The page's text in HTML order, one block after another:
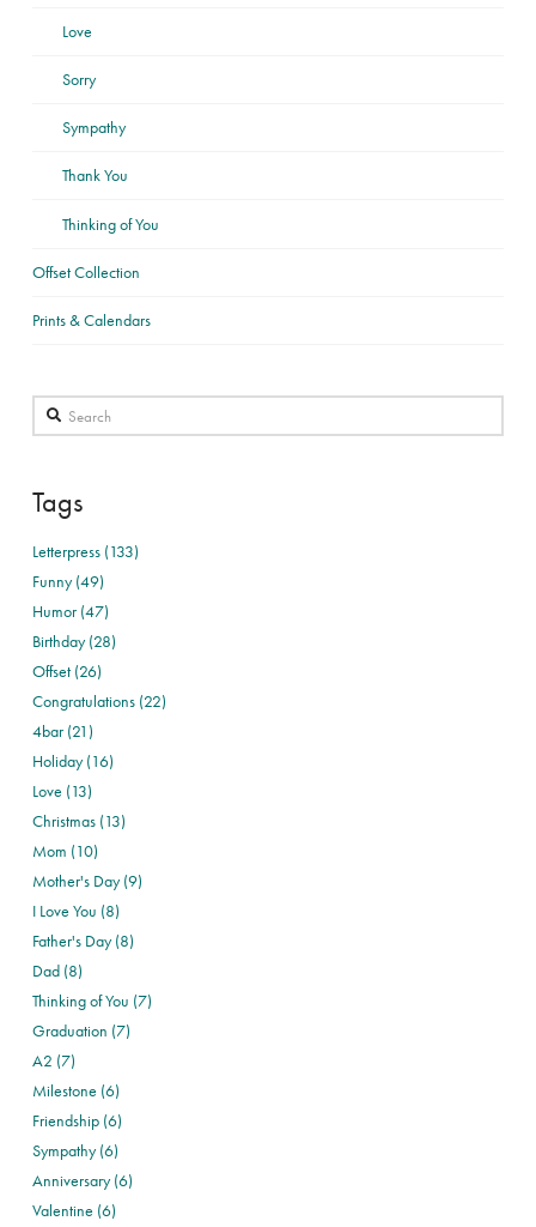
Love
Sorry
Sympathy
Thank You
Thinking of You
Offset Collection
Prints & Calendars
Search
Tags
Letterpress (133)
Funny (49)
Humor (47)
Birthday (28)
Offset (26)
Congratulations (22)
4bar (21)
Holiday (16)
Love (13)
Christmas (13)
Mom (10)
Mother's Day (9)
I Love You (8)
Father's Day (8)
Dad (8)
Thinking of You (7)
Graduation (7)
A2 (7)
Milestone (6)
Friendship (6)
Sympathy (6)
Anniversary (6)
Valentine (6)